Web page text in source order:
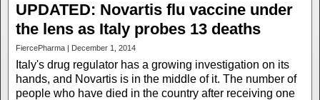
UPDATED: Novartis flu vaccine under
the lens as Italy probes 13 deaths
FiercePharma | December 1, 2014
Italy's drug regulator has a growing investigation on its
hands, and Novartis is in the middle of it. The number of
people who have died in the country after receiving one